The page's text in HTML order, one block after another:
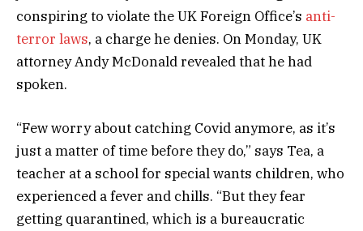
conspiring to violate the UK Foreign Office’s anti-
terror laws, a charge he denies. On Monday, UK
attorney Andy McDonald revealed that he had
spoken.
“Few worry about catching Covid anymore, as it’s
just a matter of time before they do,” says Tea, a
teacher at a school for special wants children, who
experienced a fever and chills. “But they fear
getting quarantined, which is a bureaucratic